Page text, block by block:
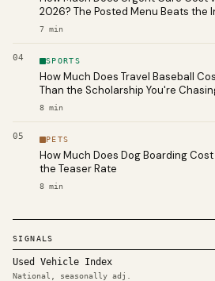
2026? The Posted Menu Beats the
7 min
04 SPORTS
How Much Does Travel Baseball
Than the Scholarship You're
8 min
05 PETS
How Much Does Dog Boarding
the Teaser Rate
8 min
SIGNALS
Used Vehicle Index
National, seasonally adj.